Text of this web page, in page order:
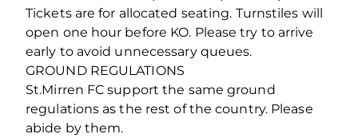
Tickets are for allocated seating. Turnstiles will
open one hour before KO. Please try to arrive
early to avoid unnecessary queues.
GROUND REGULATIONS
St.Mirren FC support the same ground
regulations as the rest of the country. Please
abide by them.